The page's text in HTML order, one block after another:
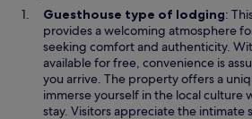
Guesthouse type of lodging:
provides a welcoming atmosphere
seeking comfort and authenticity.
available for free, convenience is
you arrive. The property offers a
immerse yourself in the local culture
stay. Visitors appreciate the intimate